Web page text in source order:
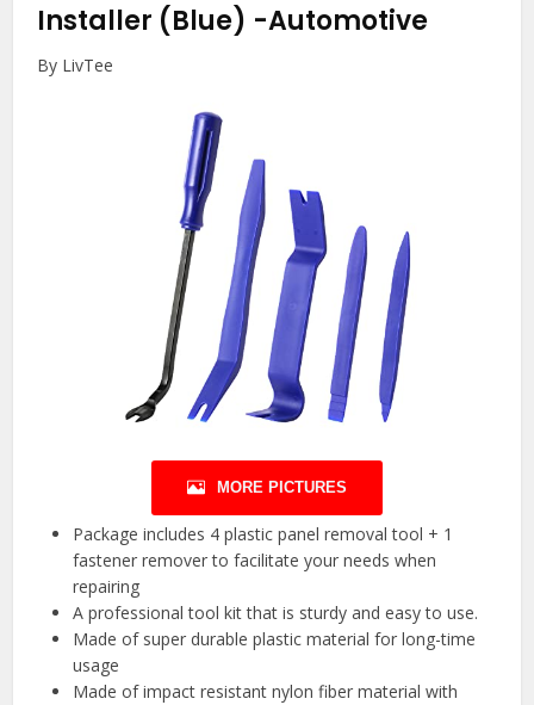
Installer (Blue) -Automotive
By LivTee
MORE PICTURES
Package includes 4 plastic panel removal tool + 1
fastener remover to facilitate your needs when
repairing
A professional tool kit that is sturdy and easy to use.
Made of super durable plastic material for long-time
usage
Made of impact resistant nylon fiber material with